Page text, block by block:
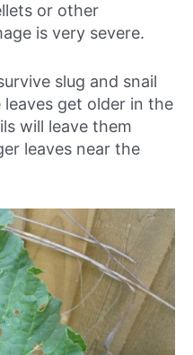
or other
is very severe.
slug and snail
leaves get older in the
will leave them
leaves near the